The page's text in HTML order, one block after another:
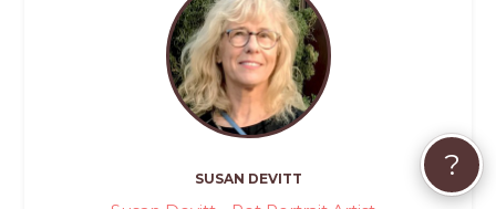
SUSAN DEVITT ?